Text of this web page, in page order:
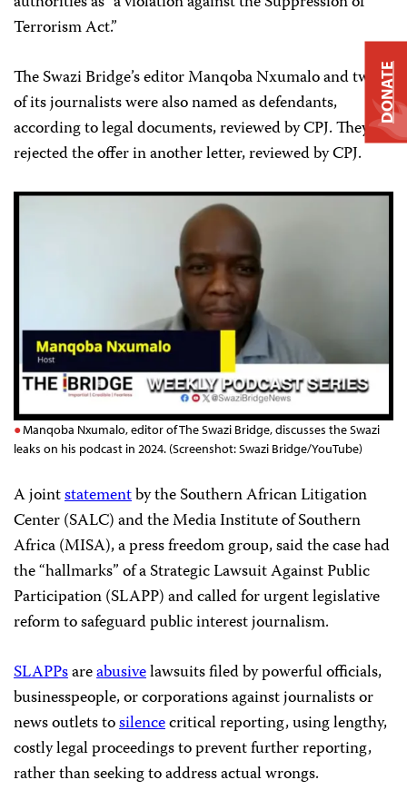
Terrorism Act.”
The Swazi Bridge’s editor Manqoba Nxumalo and two
of its journalists were also named as defendants,
according to legal documents, reviewed by CPJ. They
rejected the offer in another letter, reviewed by CPJ.
Manqoba Nxumalo, editor of The Swazi Bridge, discusses the Swazi
leaks on his podcast in 2024. (Screenshot: Swazi Bridge/YouTube)
A jointstatementby the Southern African Litigation
Center (SALC) and the Media Institute of Southern
Africa (MISA), a press freedom group, said the case had
the “hallmarks” of a Strategic Lawsuit Against Public
Participation (SLAPP) and called for urgent legislative
reform to safeguard public interest journalism.
SLAPPsareabusivelawsuits filed by powerful officials,
businesspeople, or corporations against journalists or
news outlets tosilencecritical reporting, using lengthy,
costly legal proceedings to prevent further reporting,
rather than seeking to address actual wrongs.
DONATE